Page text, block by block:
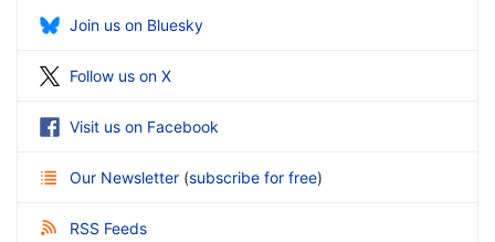
Join us on Bluesky
Follow us on X
Visit us on Facebook
Our Newsletter (subscribe for free)
RSS Feeds